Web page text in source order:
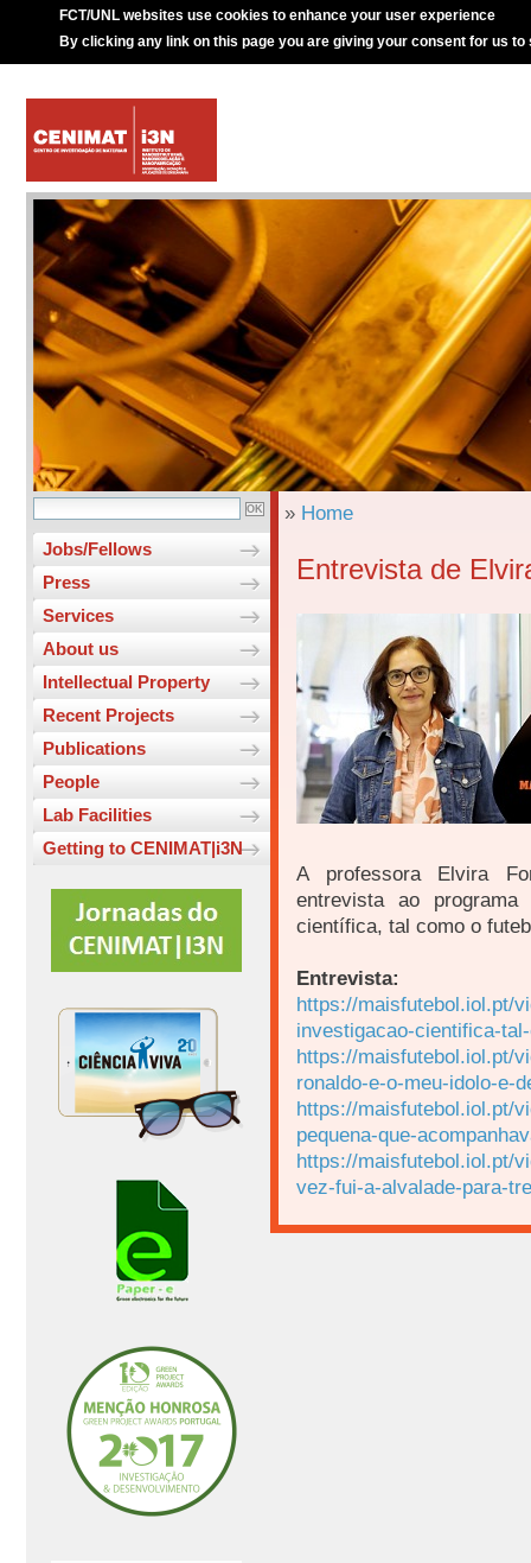
FCT/UNL websites use cookies to enhance your user experience
By clicking any link on this page you are giving your consent for us to
Jobs/Fellows
Press
Services
About us
Intellectual Property
Recent Projects
Publications
People
Lab Facilities
Getting to CENIMAT|i3N
» Home
Entrevista de
A professora Elvira
entrevista ao
científica, tal como o
Entrevista:
https://maisfutebol.iol.pt/
investigacao-cientifica-
https://maisfutebol.iol.pt/
ronaldo-e-o-meu-idolo-e-
https://maisfutebol.iol.pt/
pequena-que-
https://maisfutebol.iol.pt/
vez-fui-a-alvalade-para-